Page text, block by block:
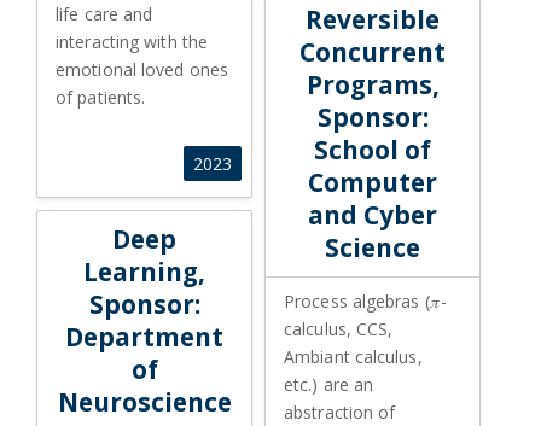
life care and
interacting with the
emotional loved ones
of patients.
2023
Reversible
Concurrent
Programs,
Sponsor:
School of
Computer
and Cyber
Science
Process algebras (𝜋-
calculus, CCS,
Ambiant calculus,
etc.) are an
abstraction of
Deep
Learning,
Sponsor:
Department
of
Neuroscience